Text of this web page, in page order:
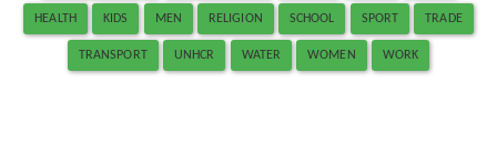
HEALTH KIDS MEN RELIGION SCHOOL SPORT TRADE
TRANSPORT UNHCR WATER WOMEN WORK